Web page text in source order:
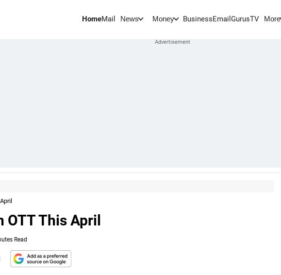
HomeMail News Money BusinessEmail GurusTV More
OTT This April
Read